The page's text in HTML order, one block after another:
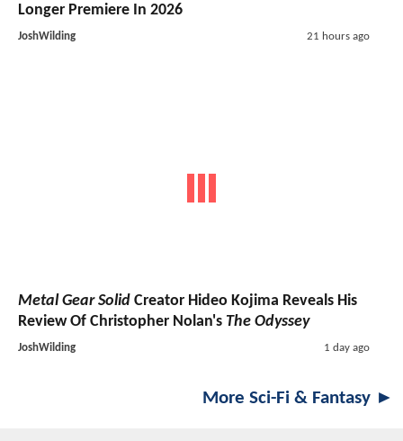
Longer Premiere In 2026
JoshWilding 21 hours ago
Metal Gear Solid Creator Hideo Kojima Reveals His
Review Of Christopher Nolan's The Odyssey
JoshWilding 1 day ago
More Sci-Fi & Fantasy ►